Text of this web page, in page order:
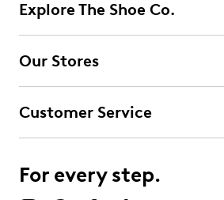
Explore The Shoe Co.
Our Stores
Customer Service
For every step.